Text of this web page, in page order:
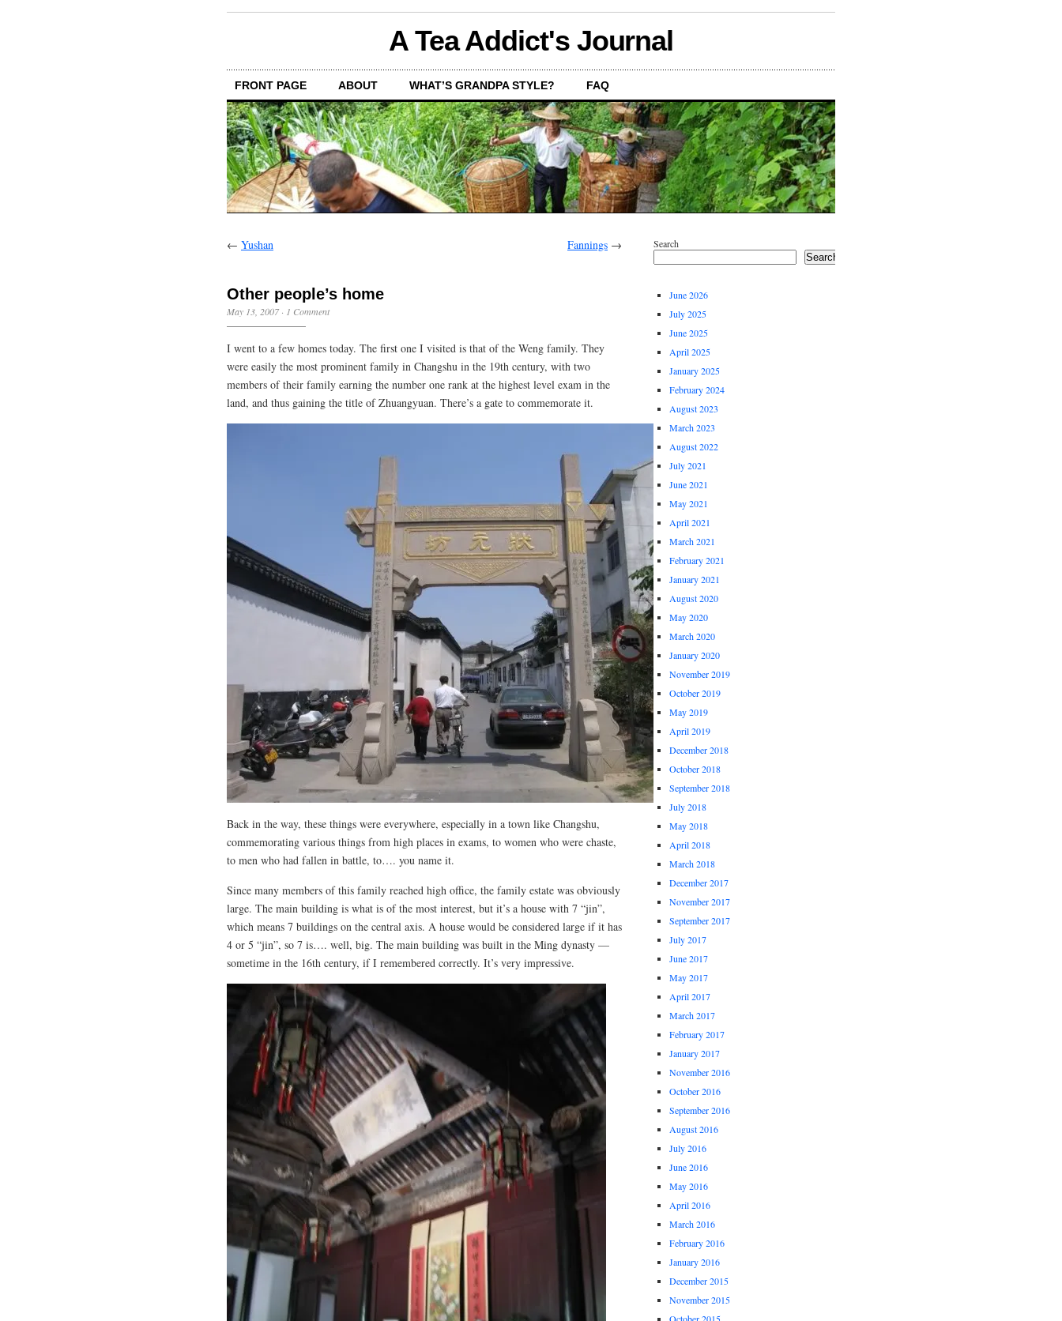
A Tea Addict's Journal
FRONT PAGE ABOUT WHAT’S GRANDPA STYLE? FAQ
← Yushan Fannings →
Other people’s home
May 13, 2007· 1 Comment
I went to a few homes today. The first one I visited is that of the Weng family. They
were easily the most prominent family in Changshu in the 19th century, with two
members of their family earning the number one rank at the highest level exam in the
land, and thus gaining the title of Zhuangyuan. There’s a gate to commemorate it.
Back in the way, these things were everywhere, especially in a town like Changshu,
commemorating various things from high places in exams, to women who were chaste,
to men who had fallen in battle, to…. you name it.
Since many members of this family reached high office, the family estate was obviously
large. The main building is what is of the most interest, but it’s a house with 7 “jin”,
which means 7 buildings on the central axis. A house would be considered large if it has
4 or 5 “jin”, so 7 is…. well, big. The main building was built in the Ming dynasty —
sometime in the 16th century, if I remembered correctly. It’s very impressive.
Search
Search
June 2026
July 2025
June 2025
April 2025
January 2025
February 2024
August 2023
March 2023
August 2022
July 2021
June 2021
May 2021
April 2021
March 2021
February 2021
January 2021
August 2020
May 2020
March 2020
January 2020
November 2019
October 2019
May 2019
April 2019
December 2018
October 2018
September 2018
July 2018
May 2018
April 2018
March 2018
December 2017
November 2017
September 2017
July 2017
June 2017
May 2017
April 2017
March 2017
February 2017
January 2017
November 2016
October 2016
September 2016
August 2016
July 2016
June 2016
May 2016
April 2016
March 2016
February 2016
January 2016
December 2015
November 2015